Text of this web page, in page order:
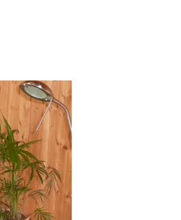
Black
Forest
2
homes
Titisee
Forest
1